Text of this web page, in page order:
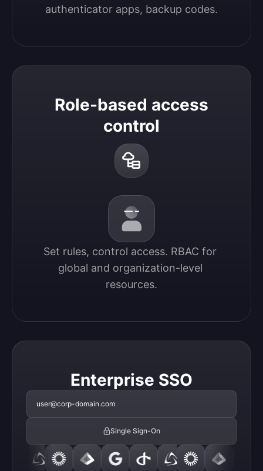
authenticator apps, backup codes.
Role-based access
control
Set rules, control access. RBAC for
global and organization-level
resources.
Enterprise SSO
user@corp-domain.com
Single Sign-On